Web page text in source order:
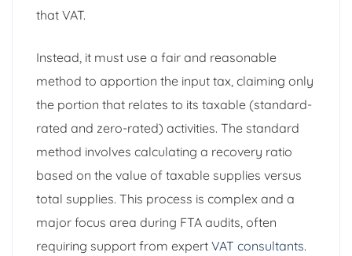
that VAT.
Instead, it must use a fair and reasonable
method to apportion the input tax, claiming only
the portion that relates to its taxable (standard-
rated and zero-rated) activities. The standard
method involves calculating a recovery ratio
based on the value of taxable supplies versus
total supplies. This process is complex and a
major focus area during FTA audits, often
requiring support from expert VAT consultants.